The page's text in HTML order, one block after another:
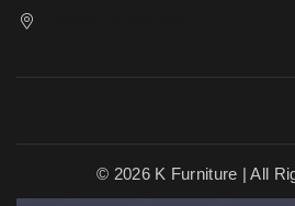
© 2026 K Furniture | All